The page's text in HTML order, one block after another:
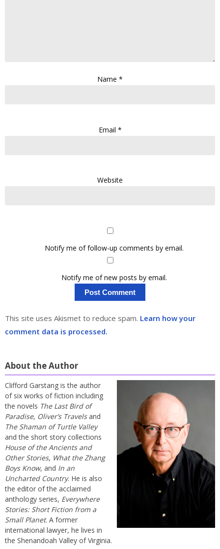
Name *
Email *
Website
Notify me of follow-up comments by email.
Notify me of new posts by email.
This site uses Akismet to reduce spam. Learn how your
comment data is processed.
About the Author
Clifford Garstang is the author
of six works of fiction including
the novels The Last Bird of
Paradise, Oliver’s Travelsand
The Shaman of Turtle Valley
and the short story collections
House of the Ancients and
Other Stories, What the Zhang
Boys Know, and In an
Uncharted Country. He is also
the editor of the acclaimed
anthology series, Everywhere
Stories: Short Fiction from a
Small Planet. A former
international lawyer, he lives in
the Shenandoah Valley of Virginia.